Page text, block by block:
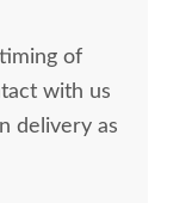
of
with us
delivery as